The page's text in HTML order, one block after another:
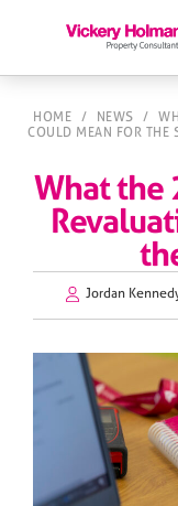
HOME / NEWS /
COULD MEAN FOR THE
What the
Jordan